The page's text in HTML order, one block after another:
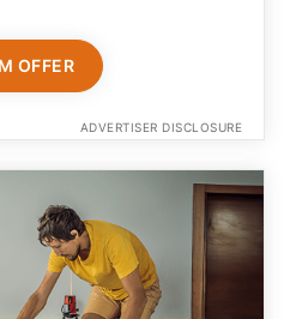
OFFER
ADVERTISER DISCLOSURE